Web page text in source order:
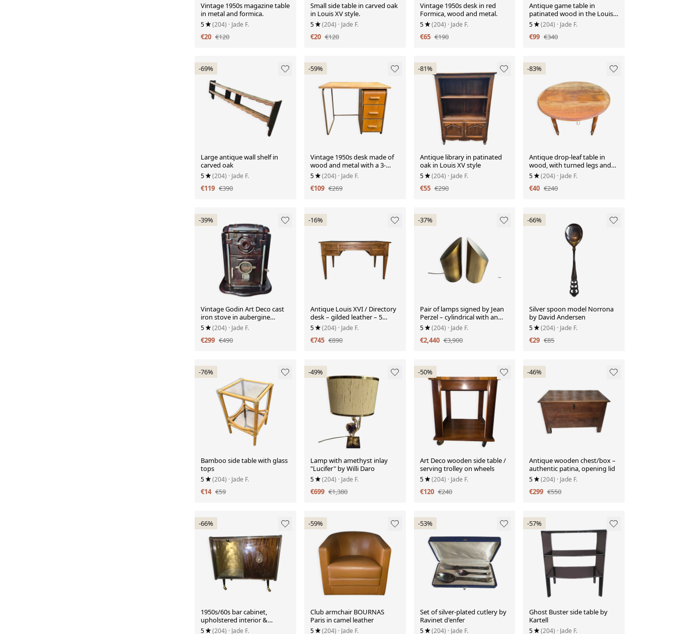
Vintage 1950s magazine table
in metal and formica.
5 (204) · Jade F.
€20 €120
Small side table in carved oak
in Louis XV style.
5 (204) · Jade F.
€20 €120
Vintage 1950s desk in red
Formica, wood and metal.
5 (204) · Jade F.
€65 €190
Antique game table in
patinated wood in the Louis
XVI style.
5 (204) · Jade F.
€99 €340
-69%
Large antique wall shelf in
carved oak
5 (204) · Jade F.
€119 €390
-59%
Vintage 1950s desk made of
wood and metal with a 3-
drawer unit.
5 (204) · Jade F.
€109 €269
-81%
Antique library in patinated
oak in Louis XV style
5 (204) · Jade F.
€55 €290
-83%
Antique drop-leaf table in
wood, with turned legs and
castors.
5 (204) · Jade F.
€40 €240
-39%
Vintage Godin Art Deco cast
iron stove in aubergine
enamel.
5 (204) · Jade F.
€299 €490
-16%
Antique Louis XVI / Directory
desk – gilded leather – 5
drawers – keys
5 (204) · Jade F.
€745 €890
-37%
Pair of lamps signed by Jean
Perzel – cylindrical with an
oblique opening.
5 (204) · Jade F.
€2,440 €3,900
-66%
Silver spoon model Norrona
by David Andersen
5 (204) · Jade F.
€29 €85
-76%
Bamboo side table with glass
tops
5 (204) · Jade F.
€14 €59
-49%
Lamp with amethyst inlay
"Lucifer" by Willi Daro
5 (204) · Jade F.
€699 €1,380
-50%
Art Deco wooden side table /
serving trolley on wheels
5 (204) · Jade F.
€120 €240
-46%
Antique wooden chest/box –
authentic patina, opening lid
5 (204) · Jade F.
€299 €550
-66%
1950s/60s bar cabinet,
upholstered interior &
lighting
5 (204) · Jade F.
-59%
Club armchair BOURNAS
Paris in camel leather
5 (204) · Jade F.
-53%
Set of silver-plated cutlery by
Ravinet d'enfer
5 (204) · Jade F.
-57%
Ghost Buster side table by
Kartell
5 (204) · Jade F.